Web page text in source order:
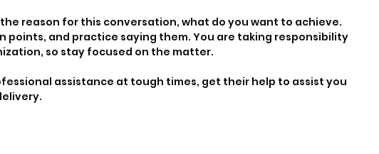
the reason for this conversation, what do you want to achieve.
points, and practice saying them. You are taking responsibility
so stay focused on the matter.
assistance at tough times, get their help to assist you